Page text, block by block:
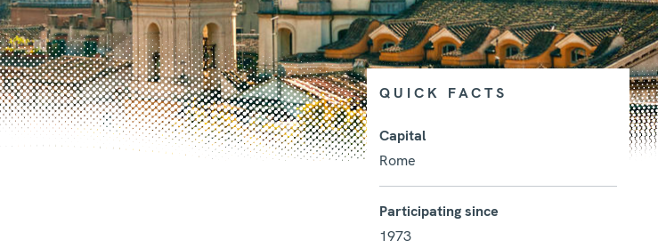
QUICK FACTS
Capital
Rome
Participating since
1973